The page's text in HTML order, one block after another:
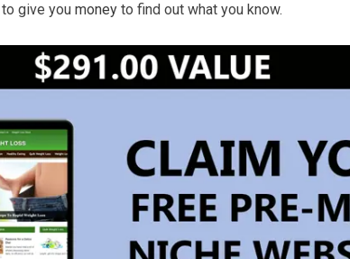
give you money to find out what you know.